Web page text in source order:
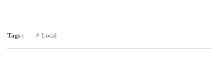
Tags : Local